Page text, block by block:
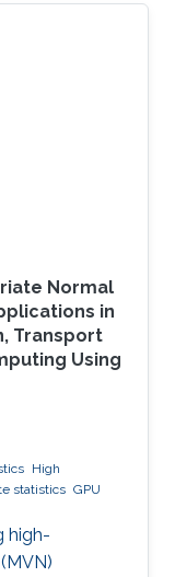
Normal
in
Transport
Using
High
statistics GPU
high-